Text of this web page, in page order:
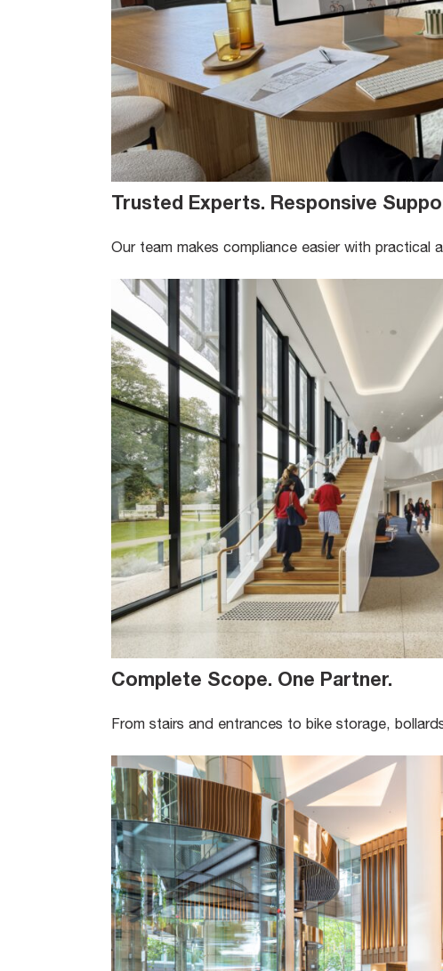
Trusted Experts. Responsive
Our team makes compliance easier with
Complete Scope. One Partner.
From stairs and entrances to bike storage,